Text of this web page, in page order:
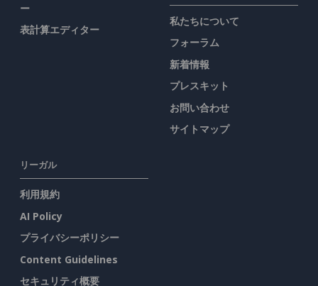
ー
表計算エディター
私たちについて
フォーラム
新着情報
プレスキット
お問い合わせ
サイトマップ
リーガル
利用規約
AI Policy
プライバシーポリシー
Content Guidelines
セキュリティ概要